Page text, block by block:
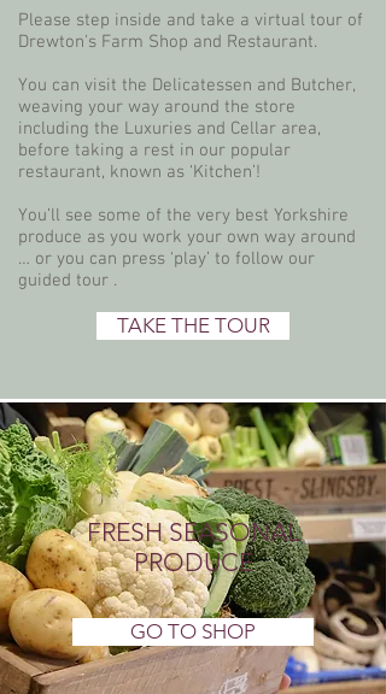
Please step inside and take a virtual tour of
Drewton's Farm Shop and Restaurant.
You can visit the Delicatessen and Butcher,
weaving your way around the store
including the Luxuries and Cellar area,
before taking a rest in our popular
restaurant, known as ‘Kitchen’!
You’ll see some of the very best Yorkshire
produce as you work your own way around
… or you can press ‘play’ to follow our
guided tour .
TAKE THE TOUR
FRESH SEASONAL
PRODUCE
GO TO SHOP